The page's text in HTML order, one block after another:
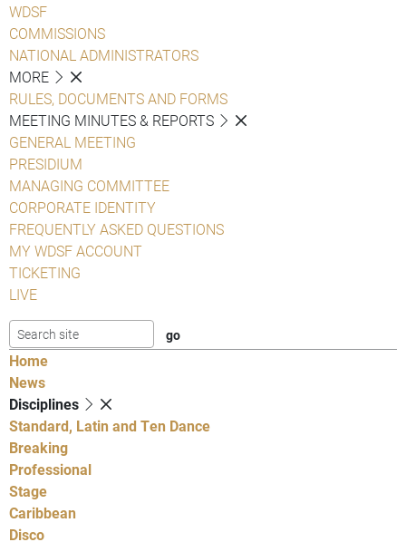
WDSF
COMMISSIONS
NATIONAL ADMINISTRATORS
MORE
RULES, DOCUMENTS AND FORMS
MEETING MINUTES & REPORTS
GENERAL MEETING
PRESIDIUM
MANAGING COMMITTEE
CORPORATE IDENTITY
FREQUENTLY ASKED QUESTIONS
MY WDSF ACCOUNT
TICKETING
LIVE
Home
News
Disciplines
Standard, Latin and Ten Dance
Breaking
Professional
Stage
Caribbean
Disco